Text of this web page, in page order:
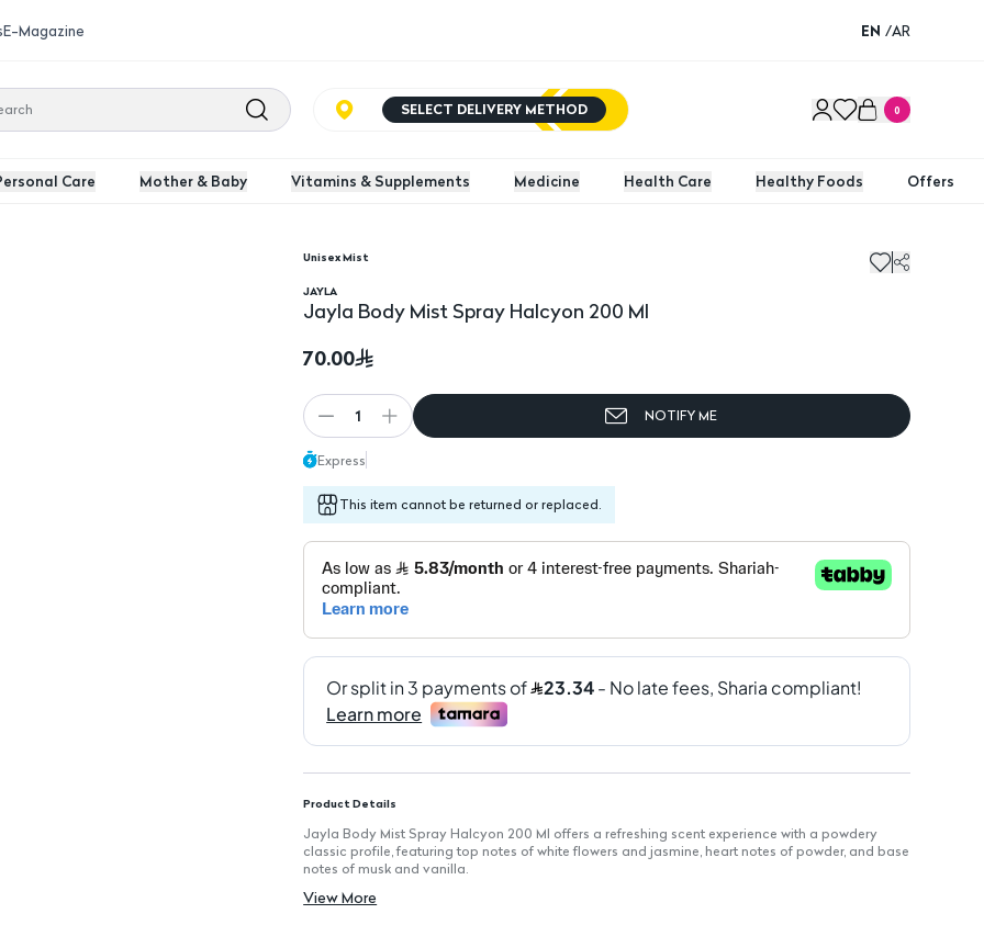
E-Magazine EN /AR
SELECT DELIVERY METHOD 0
Care Mother & Baby Vitamins & Supplements Medicine Health Care Healthy Foods Offers
Unisex Mist
JAYLA
Jayla Body Mist Spray Halcyon 200 Ml
70.00
1 NOTIFY ME
Express
This item cannot be returned or replaced.
Product Details
Jayla Body Mist Spray Halcyon 200 Ml offers a refreshing scent experience with a powdery
classic profile, featuring top notes of white flowers and jasmine, heart notes of powder, and base
notes of musk and vanilla.
Size: 200 ml: Generous bottle for long-lasting use
View More